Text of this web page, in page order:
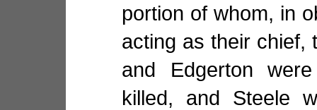
portion of whom, in
acting as their chief,
and Edgerton
killed, and Steele